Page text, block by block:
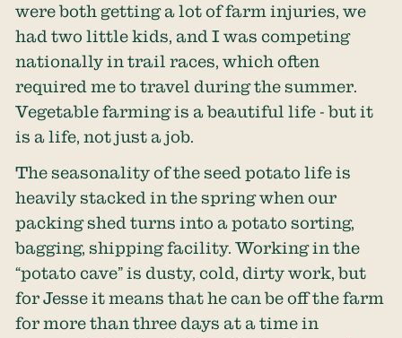
were both getting a lot of farm injuries, we
had two little kids, and I was competing
nationally in trail races, which often
required me to travel during the summer.
Vegetable farming is a beautiful life - but it
is a life, not just a job.
The seasonality of the seed potato life is
heavily stacked in the spring when our
packing shed turns into a potato sorting,
bagging, shipping facility. Working in the
“potato cave” is dusty, cold, dirty work, but
for Jesse it means that he can be off the farm
for more than three days at a time in